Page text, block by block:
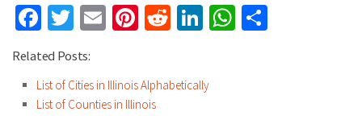
Facebook
Twitter
EmailPinterest
RedditLinkedInWhatsApp
Related Posts:
List of Cities in Illinois Alphabetically
List of Counties in Illinois